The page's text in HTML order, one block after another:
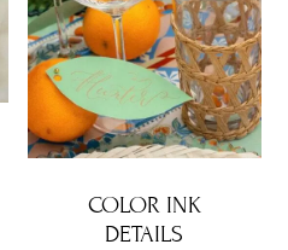
COLOR INK
DETAILS